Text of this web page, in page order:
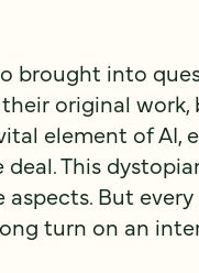
brought into
original
element of AI,
This
But
turn on an